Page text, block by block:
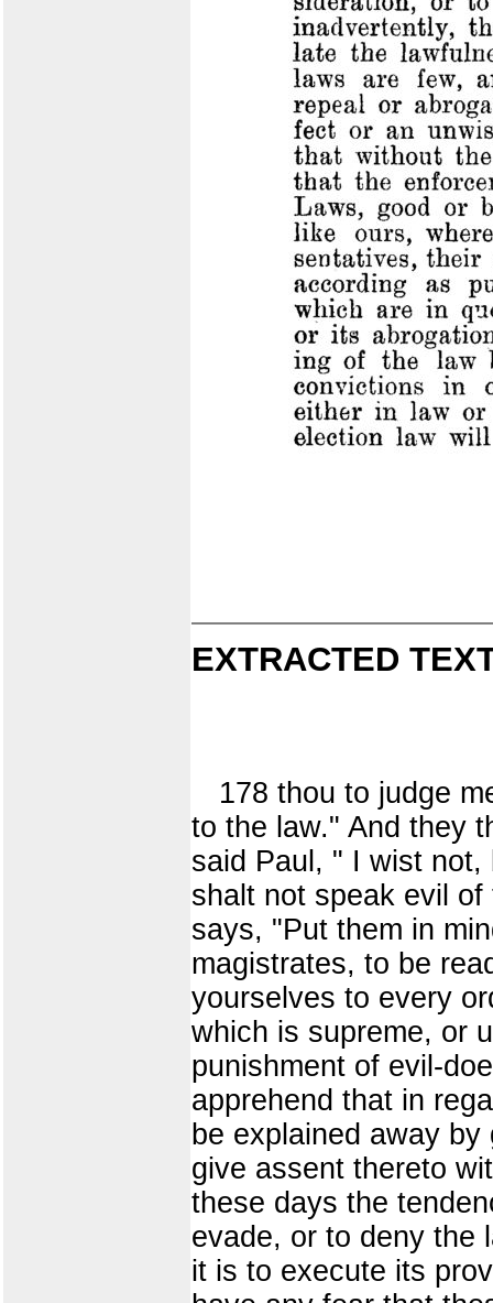
EXTRACTED
178 thou to judge
to the law." And they
said Paul, " I wist
shalt not speak evil
says, "Put them in
magistrates, to be
yourselves to every
which is supreme, or
punishment of evil-
apprehend that in
be explained away
give assent thereto
these days the
evade, or to deny the
it is to execute its